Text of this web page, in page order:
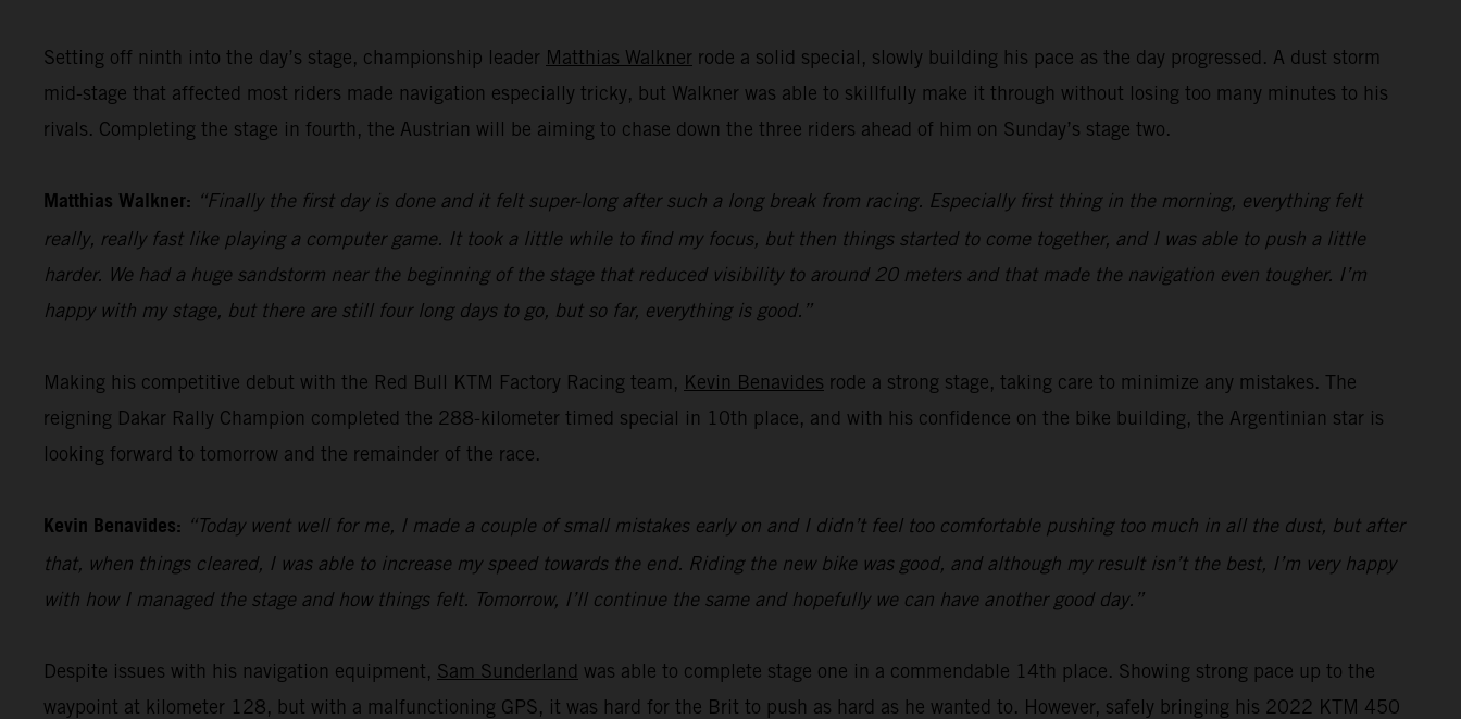
Setting off ninth into the day’s stage, championship leader Matthias Walkner rode a solid special, slowly building his pace as the day progressed. A dust storm
mid-stage that affected most riders made navigation especially tricky, but Walkner was able to skillfully make it through without losing too many minutes to his
rivals. Completing the stage in fourth, the Austrian will be aiming to chase down the three riders ahead of him on Sunday’s stage two.
Matthias Walkner: “Finally the first day is done and it felt super-long after such a long break from racing. Especially first thing in the morning, everything felt
really, really fast like playing a computer game. It took a little while to find my focus, but then things started to come together, and I was able to push a little
harder. We had a huge sandstorm near the beginning of the stage that reduced visibility to around 20 meters and that made the navigation even tougher. I’m
happy with my stage, but there are still four long days to go, but so far, everything is good.”
Making his competitive debut with the Red Bull KTM Factory Racing team, Kevin Benavides rode a strong stage, taking care to minimize any mistakes. The
reigning Dakar Rally Champion completed the 288-kilometer timed special in 10th place, and with his confidence on the bike building, the Argentinian star is
looking forward to tomorrow and the remainder of the race.
Kevin Benavides: “Today went well for me, I made a couple of small mistakes early on and I didn’t feel too comfortable pushing too much in all the dust, but after
that, when things cleared, I was able to increase my speed towards the end. Riding the new bike was good, and although my result isn’t the best, I’m very happy
with how I managed the stage and how things felt. Tomorrow, I’ll continue the same and hopefully we can have another good day.”
Despite issues with his navigation equipment, Sam Sunderland was able to complete stage one in a commendable 14th place. Showing strong pace up to the
waypoint at kilometer 128, but with a malfunctioning GPS, it was hard for the Brit to push as hard as he wanted to. However, safely bringing his 2022 KTM 450